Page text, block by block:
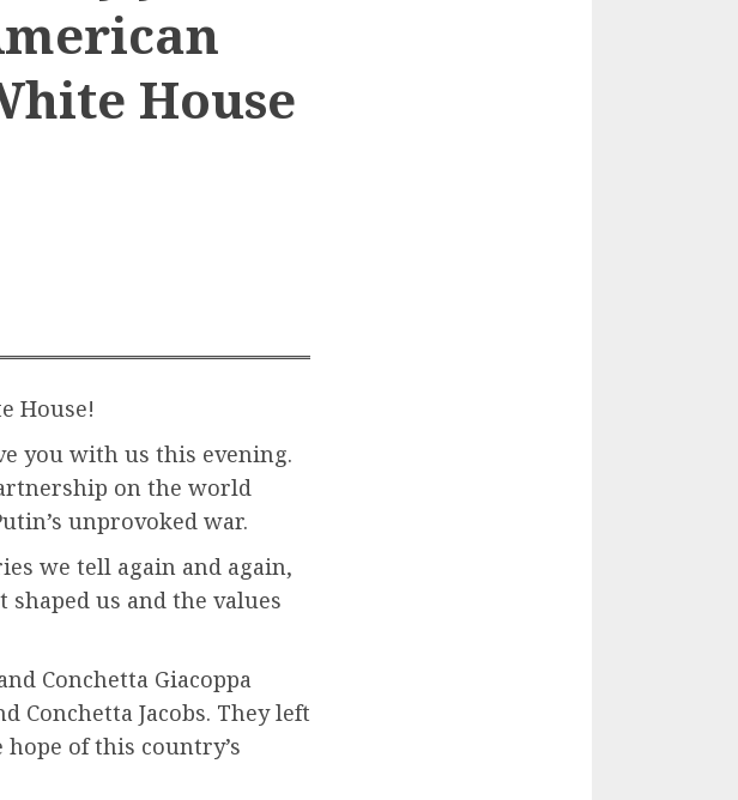
House
House!
you with us this evening.
on the world
unprovoked war.
we tell again and again,
us and the values
Conchetta Giacoppa
Conchetta Jacobs. They left
of this country’s